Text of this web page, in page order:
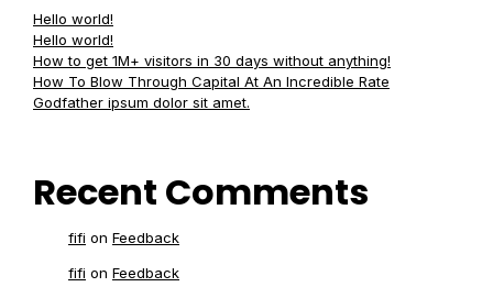
Hello world!
Hello world!
How to get 1M+ visitors in 30 days without anything!
How To Blow Through Capital At An Incredible Rate
Godfather ipsum dolor sit amet.
Recent Comments
fifi on Feedback
fifi on Feedback